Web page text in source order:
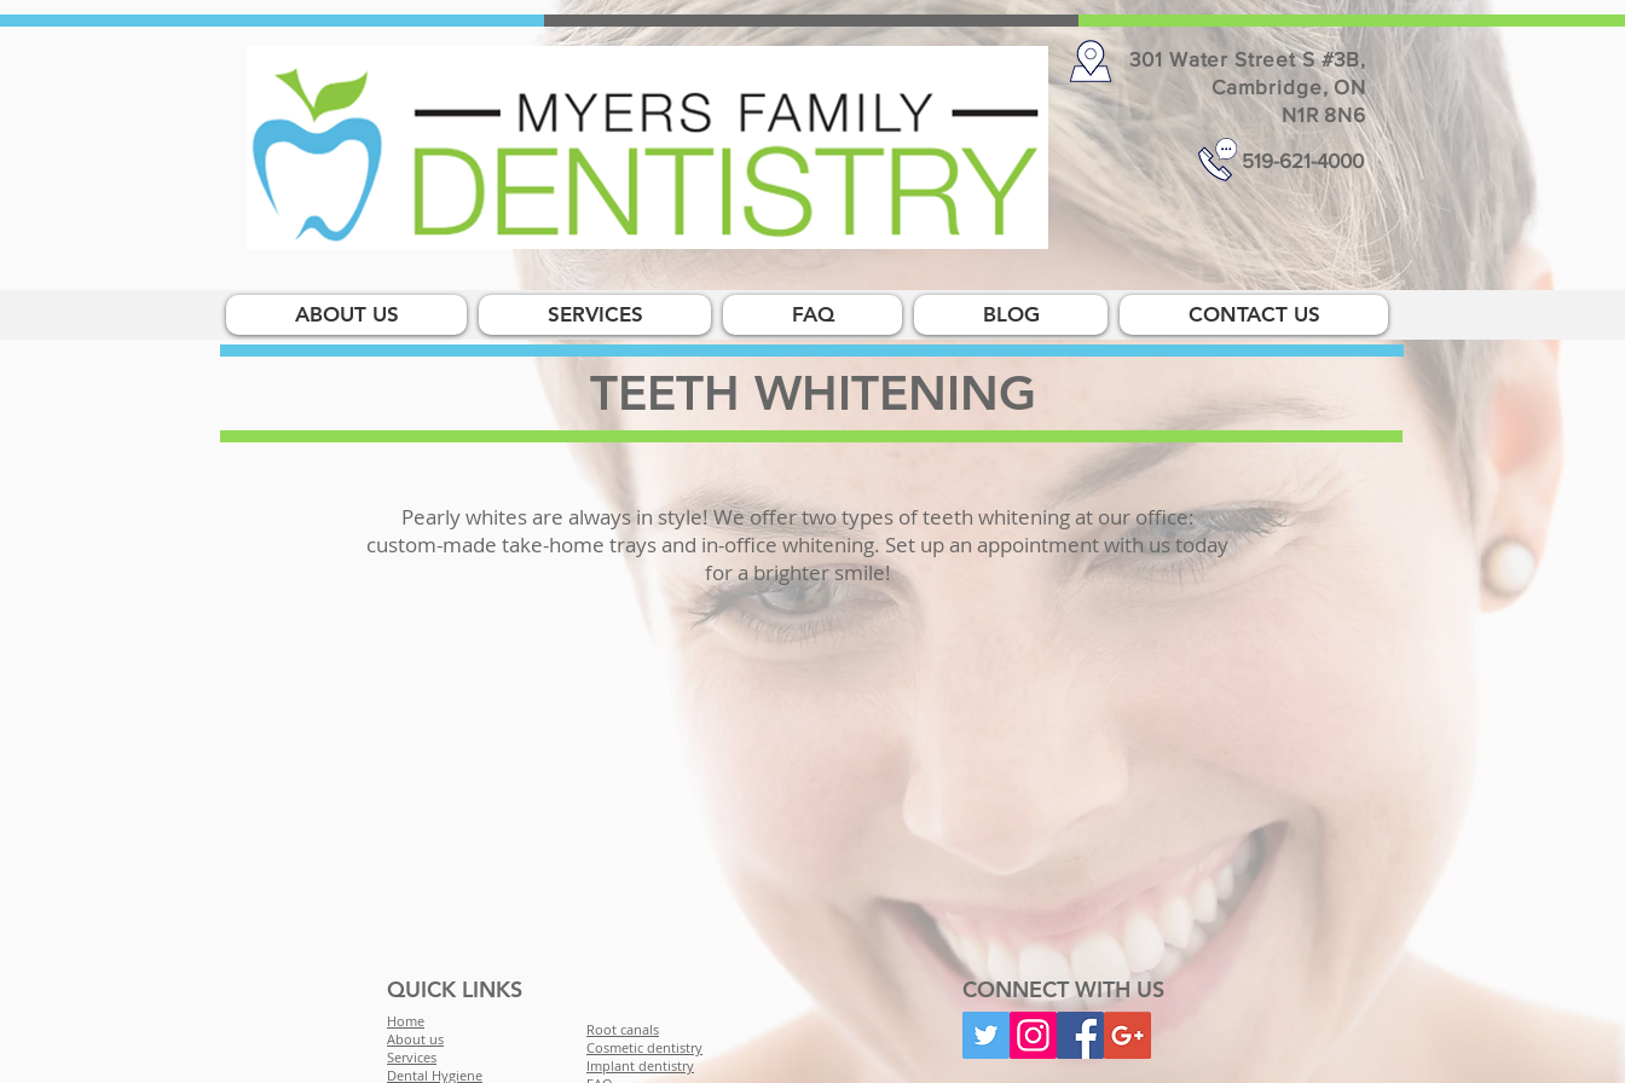
301 Water Street S #3B,
Cambridge, ON
N1R 8N6
519-621-4000
ABOUT US SERVICES FAQ BLOG CONTACT US
TEETH WHITENING
Pearly whites are always in style! We offer two types of teeth whitening at our office:
custom-made take-home trays and in-office whitening. Set up an appointment with us today
for a brighter smile!
QUICK LINKS
Home
About us
Services
Dental Hygiene
Root canals
Cosmetic dentistry
Implant dentistry
CONNECT WITH US